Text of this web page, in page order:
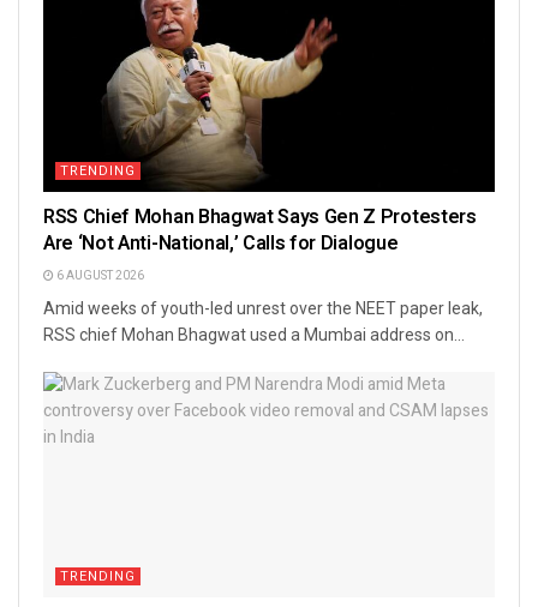
TRENDING
RSS Chief Mohan Bhagwat Says Gen Z Protesters
Are ‘Not Anti-National,’ Calls for Dialogue
6 AUGUST 2026
Amid weeks of youth-led unrest over the NEET paper leak,
RSS chief Mohan Bhagwat used a Mumbai address on...
TRENDING